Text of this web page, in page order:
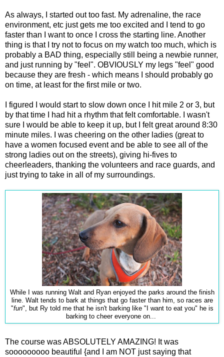
As always, I started out too fast. My adrenaline, the race
environment, etc just gets me too excited and I tend to go
faster than I want to once I cross the starting line. Another
thing is that I try not to focus on my watch too much, which is
probably a BAD thing, especially still being a newbie runner,
and just running by "feel". OBVIOUSLY my legs "feel" good
because they are fresh - which means I should probably go
on time, at least for the first mile or two.
I figured I would start to slow down once I hit mile 2 or 3, but
by that time I had hit a rhythm that felt comfortable. I wasn't
sure I would be able to keep it up, but I felt great around 8:30
minute miles. I was cheering on the other ladies (great to
have a women focused event and be able to see all of the
strong ladies out on the streets), giving hi-fives to
cheerleaders, thanking the volunteers and race guards, and
just trying to take in all of my surroundings.
While I was running Walt and Ryan enjoyed the parks around the finish
line. Walt tends to bark at things that go faster than him, so races are
"fun", but Ry told me that he isn't barking like "I want to eat you" he is
barking to cheer everyone on...
The course was ABSOLUTELY AMAZING! It was
sooooooooo beautiful {and I am NOT just saying that